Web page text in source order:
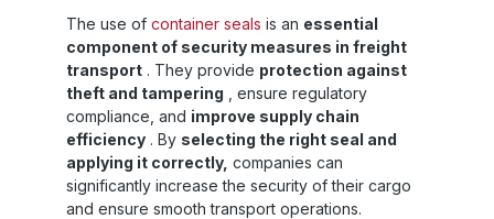
Certificates : ISO/PAS 17712:2013 (H), C-
TPAT compliant Marking : Consecutively
numbered + additional sticker Use :
Disposable seal, only to be opened by
destructive means Advantages of the
container security seal ✅ Maximum security :
Tamper protection through stable high-
security seal ✅ Unique identification :
combination of consecutive number and
sticker ✅ Quick application : Easy to apply
The use of container seals is an essential
component of security measures in freight
transport . They provide protection against
theft and tampering , ensure regulatory
compliance, and improve supply chain
efficiency . By selecting the right seal and
applying it correctly, companies can
significantly increase the security of their cargo
and ensure smooth transport operations.